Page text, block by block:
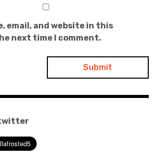
email, and website in this
next time I comment.
twitter